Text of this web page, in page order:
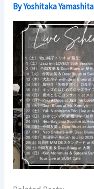
ByYoshitaka Yamashita